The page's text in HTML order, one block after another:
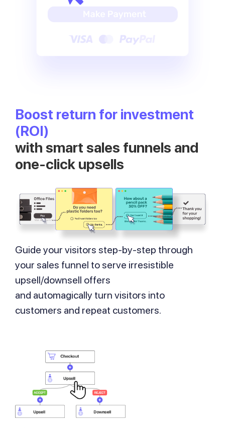
Boost return for investment
(ROI)
with smart sales funnels and
one-click upsells
Guide your visitors step-by-step through
your sales funnel to serve irresistible
upsell/downsell offers
and automagically turn visitors into
customers and repeat customers.